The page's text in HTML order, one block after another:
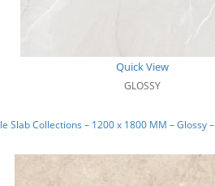
Quick View
GLOSSY
Slab Collections – 1200 x 1800 MM – Glossy –